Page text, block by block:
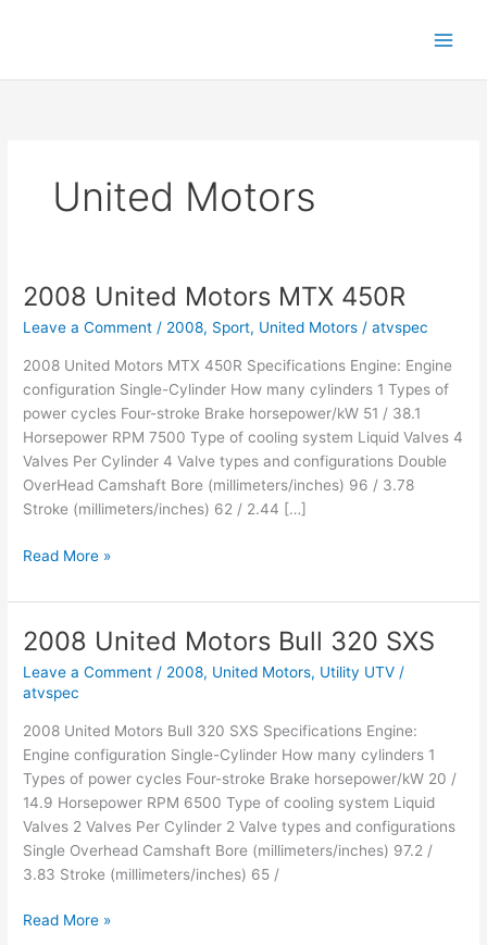
United Motors
2008 United Motors MTX 450R
Leave a Comment / 2008, Sport, United Motors /atvspec
2008 United Motors MTX 450R Specifications Engine: Engine
configuration Single-Cylinder How many cylinders 1 Types of
power cycles Four-stroke Brake horsepower/kW 51 / 38.1
Horsepower RPM 7500 Type of cooling system Liquid Valves 4
Valves Per Cylinder 4 Valve types and configurations Double
OverHead Camshaft Bore (millimeters/inches) 96 / 3.78
Stroke (millimeters/inches) 62 / 2.44 […]
2008
Motors
450R
Read More »
2008 United Motors Bull 320 SXS
Leave a Comment / 2008, United Motors, Utility UTV /
atvspec
2008 United Motors Bull 320 SXS Specifications Engine:
Engine configuration Single-Cylinder How many cylinders 1
Types of power cycles Four-stroke Brake horsepower/kW 20 /
14.9 Horsepower RPM 6500 Type of cooling system Liquid
Valves 2 Valves Per Cylinder 2 Valve types and configurations
Single Overhead Camshaft Bore (millimeters/inches) 97.2 /
3.83 Stroke (millimeters/inches) 65 /
2008
Read More »